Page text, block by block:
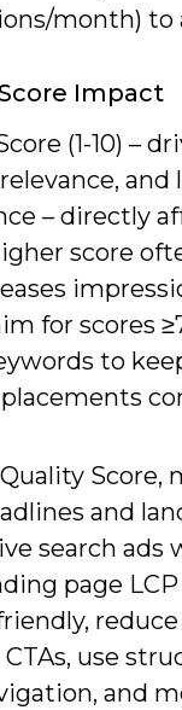
month) to
Impact
(1-10) –
– directly
score
for scores
to
Score,
and
search ads
page
use
and